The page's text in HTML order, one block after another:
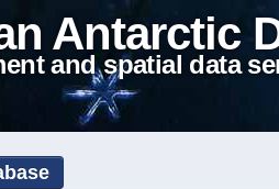
Antarctic
and spatial data